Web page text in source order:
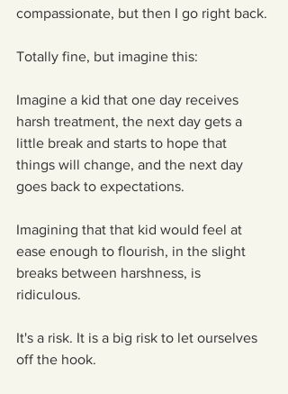
compassionate, but then I go right back.
Totally fine, but imagine this:
Imagine a kid that one day receives
harsh treatment, the next day gets a
little break and starts to hope that
things will change, and the next day
goes back to expectations.
Imagining that that kid would feel at
ease enough to flourish, in the slight
breaks between harshness, is
ridiculous.
It's a risk. It is a big risk to let ourselves
off the hook.